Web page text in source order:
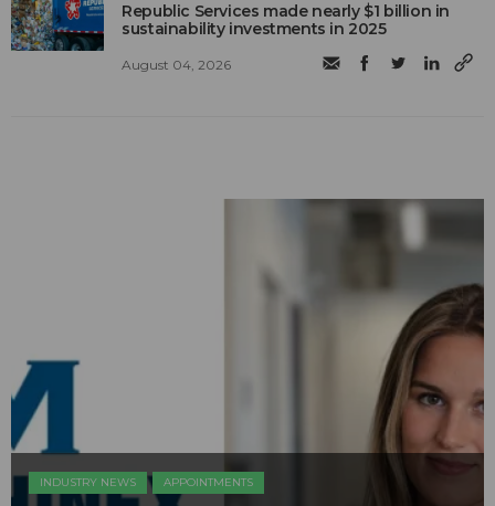
Republic Services made nearly $1 billion in
sustainability investments in 2025
August 04, 2026
INDUSTRY NEWS APPOINTMENTS